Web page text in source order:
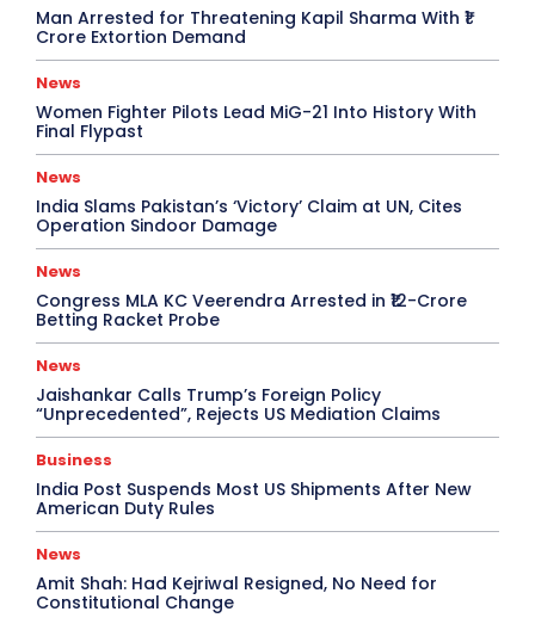
Man Arrested for Threatening Kapil Sharma With ₹1
Crore Extortion Demand
News
Women Fighter Pilots Lead MiG-21 Into History With
Final Flypast
News
India Slams Pakistan’s ‘Victory’ Claim at UN, Cites
Operation Sindoor Damage
News
Congress MLA KC Veerendra Arrested in ₹12-Crore
Betting Racket Probe
News
Jaishankar Calls Trump’s Foreign Policy
“Unprecedented”, Rejects US Mediation Claims
Business
India Post Suspends Most US Shipments After New
American Duty Rules
News
Amit Shah: Had Kejriwal Resigned, No Need for
Constitutional Change